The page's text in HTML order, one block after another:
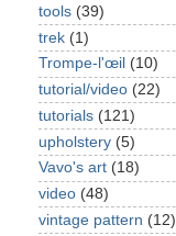
tools (39)
trek (1)
Trompe-l'œil (10)
tutorial/video (22)
tutorials (121)
upholstery (5)
Vavo's art (18)
video (48)
vintage pattern (12)